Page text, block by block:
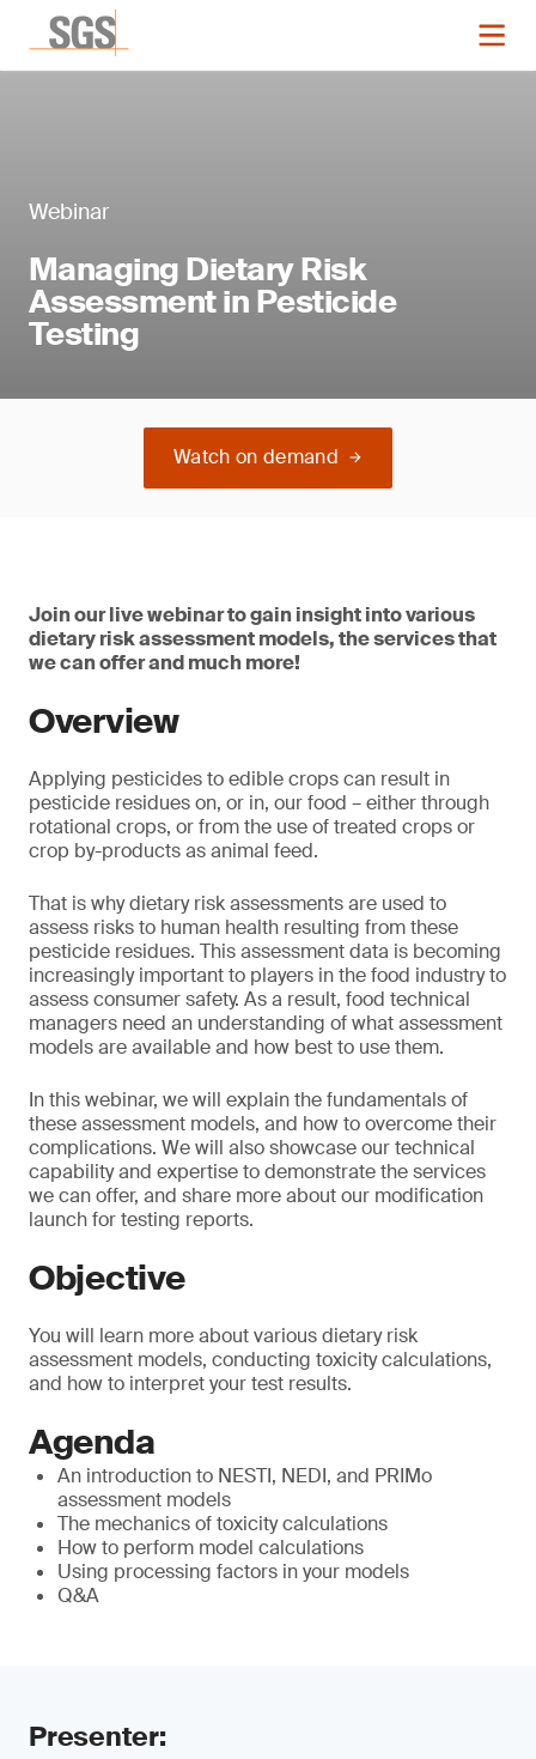
Webinar
Managing Dietary Risk
Assessment in Pesticide
Testing
Watch on demand
Join our live webinar to gain insight into various
dietary risk assessment models, the services that
we can offer and much more!
Overview
Applying pesticides to edible crops can result in
pesticide residues on, or in, our food – either through
rotational crops, or from the use of treated crops or
crop by-products as animal feed.
That is why dietary risk assessments are used to
assess risks to human health resulting from these
pesticide residues. This assessment data is becoming
increasingly important to players in the food industry to
assess consumer safety. As a result, food technical
managers need an understanding of what assessment
models are available and how best to use them.
In this webinar, we will explain the fundamentals of
these assessment models, and how to overcome their
complications. We will also showcase our technical
capability and expertise to demonstrate the services
we can offer, and share more about our modification
launch for testing reports.
Objective
You will learn more about various dietary risk
assessment models, conducting toxicity calculations,
and how to interpret your test results.
Agenda
An introduction to NESTI, NEDI, and PRIMo
assessment models
The mechanics of toxicity calculations
How to perform model calculations
Using processing factors in your models
Q&A
Presenter: